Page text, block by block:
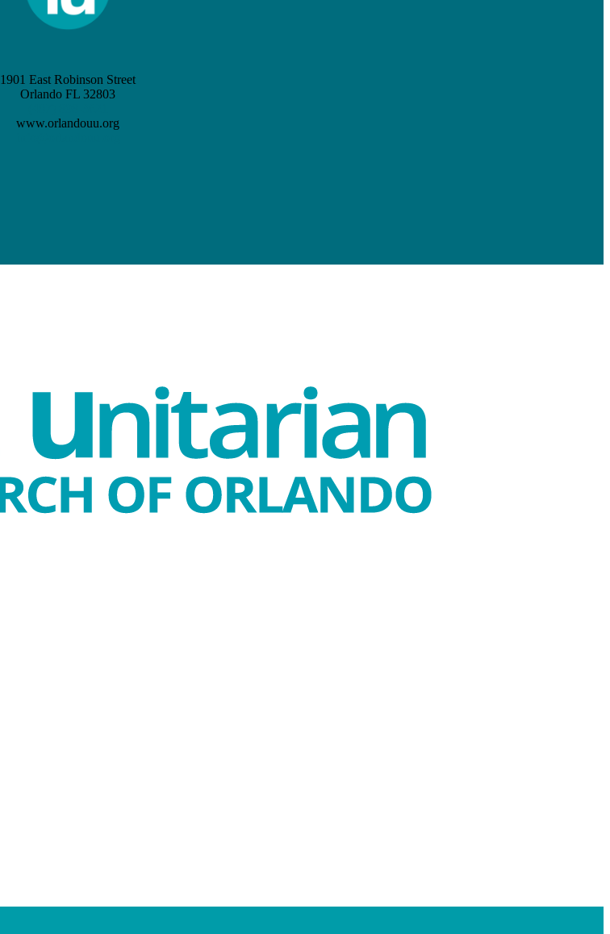
1901 East Robinson Street
Orlando FL 32803
www.orlandouu.org